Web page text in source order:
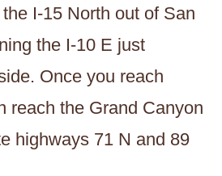
I-15 North out of San
the I-10 E just
Once you reach
reach the Grand Canyon
highways 71 N and 89